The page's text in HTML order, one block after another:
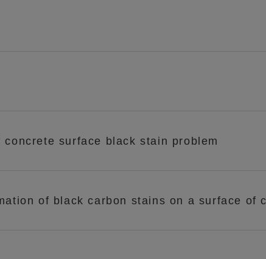
concrete surface black stain problem
of black carbon stains on a surface of